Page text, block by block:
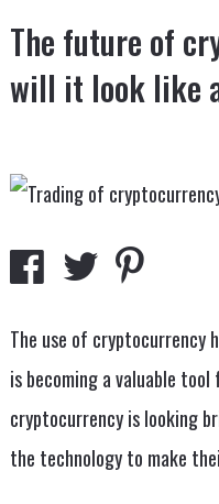
The future of
will it look like
The use of cryptocurrency
is becoming a valuable
cryptocurrency is looking
the technology to make